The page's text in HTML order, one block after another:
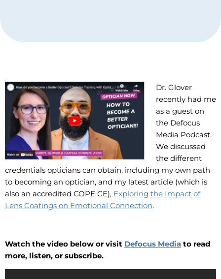
Dr. Glover
recently had me
as a guest on
the Defocus
Media Podcast.
We discussed
the different
credentials opticians can obtain, including my own path
to becoming an optician, and my latest article (which is
also an accredited COPE CE), Exploring the Impact of
Lens Coatings on Emotional Connection.
Watch the video below or visit Defocus Media to read
more, listen, or subscribe.